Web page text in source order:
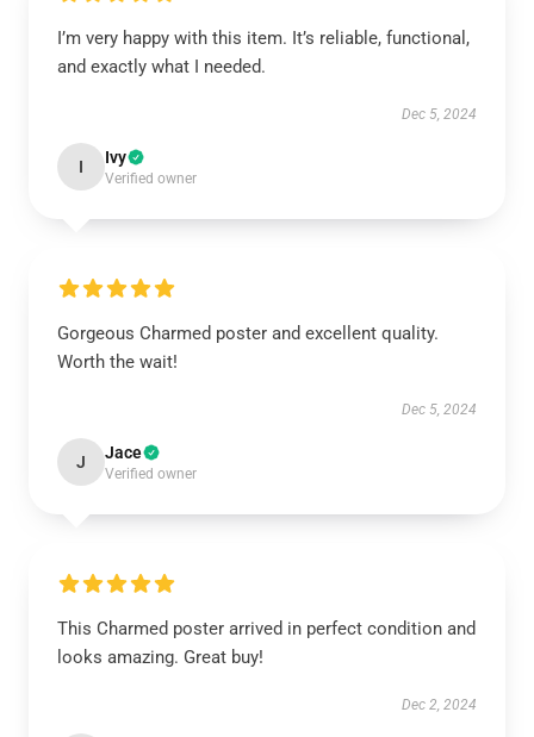
I’m very happy with this item. It’s reliable, functional,
and exactly what I needed.
Dec 5, 2024
I Ivy
Verified owner
Gorgeous Charmed poster and excellent quality.
Worth the wait!
Dec 5, 2024
J Jace
Verified owner
This Charmed poster arrived in perfect condition and
looks amazing. Great buy!
Dec 2, 2024